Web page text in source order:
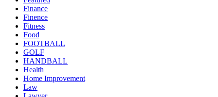
Finance
Finence
Fitness
Food
FOOTBALL
GOLF
HANDBALL
Health
Home Improvement
Law